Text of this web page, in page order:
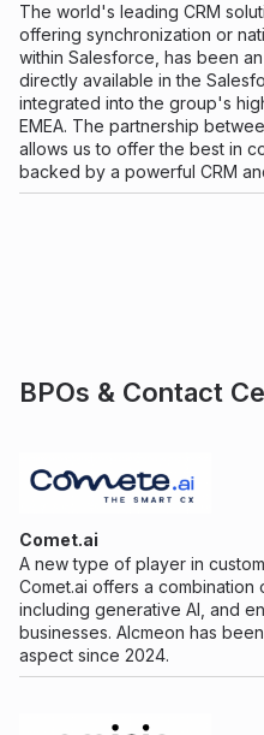
The world's leading CRM
offering synchronization or
within Salesforce, has been
directly available in the
integrated into the group's
EMEA. The partnership
allows us to offer the best in
backed by a powerful CRM
BPOs & Contact
Comet.ai
A new type of player in
Comet.ai offers a
including generative AI, and
businesses. Alcmeon has
aspect since 2024.